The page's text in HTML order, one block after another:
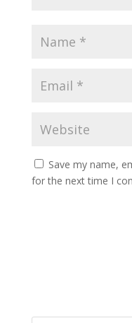
Save my name,
for the next time I